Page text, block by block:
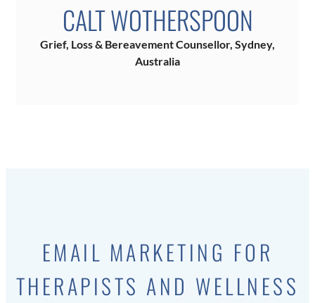
CALT WOTHERSPOON
Grief, Loss & Bereavement Counsellor, Sydney,
Australia
EMAIL MARKETING FOR
THERAPISTS AND WELLNESS